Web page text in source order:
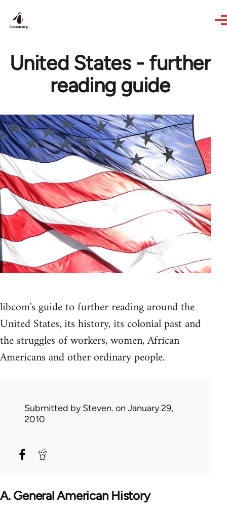
United States - further
reading guide
libcom's guide to further reading around the
United States, its history, its colonial past and
the struggles of workers, women, African
Americans and other ordinary people.
Submitted bySteven. on January 29,
2010
A. General American History